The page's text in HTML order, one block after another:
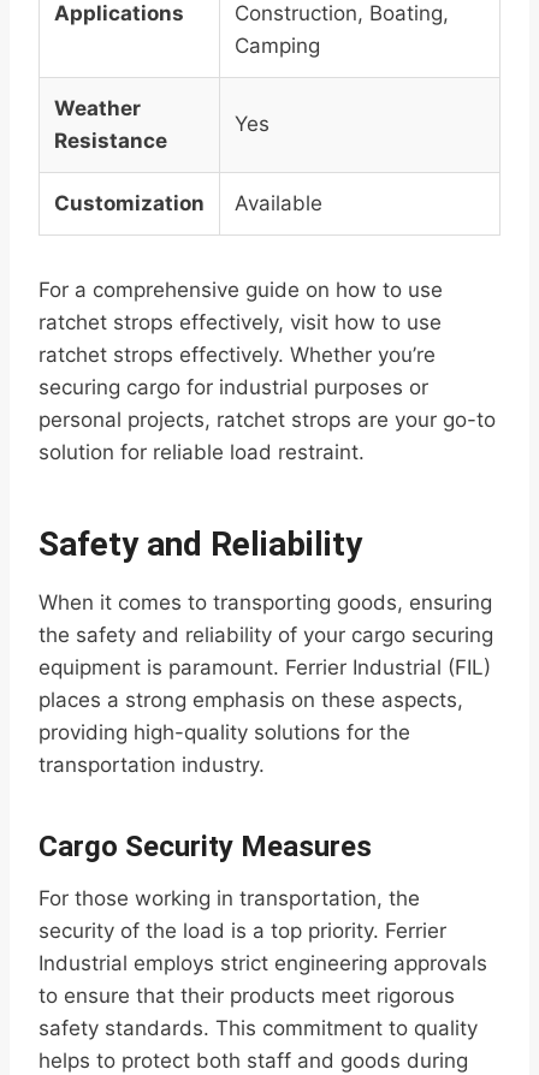
Applications
Construction, Boating,
Camping
Weather
Resistance
Yes
Customization Available
For a comprehensive guide on how to use
ratchet strops effectively, visit how to use
ratchet strops effectively. Whether you’re
securing cargo for industrial purposes or
personal projects, ratchet strops are your go-to
solution for reliable load restraint.
Safety and Reliability
When it comes to transporting goods, ensuring
the safety and reliability of your cargo securing
equipment is paramount. Ferrier Industrial (FIL)
places a strong emphasis on these aspects,
providing high-quality solutions for the
transportation industry.
Cargo Security Measures
For those working in transportation, the
security of the load is a top priority. Ferrier
Industrial employs strict engineering approvals
to ensure that their products meet rigorous
safety standards. This commitment to quality
helps to protect both staff and goods during